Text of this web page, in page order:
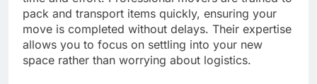
pack and transport items quickly, ensuring your
move is completed without delays. Their expertise
allows you to focus on settling into your new
space rather than worrying about logistics.